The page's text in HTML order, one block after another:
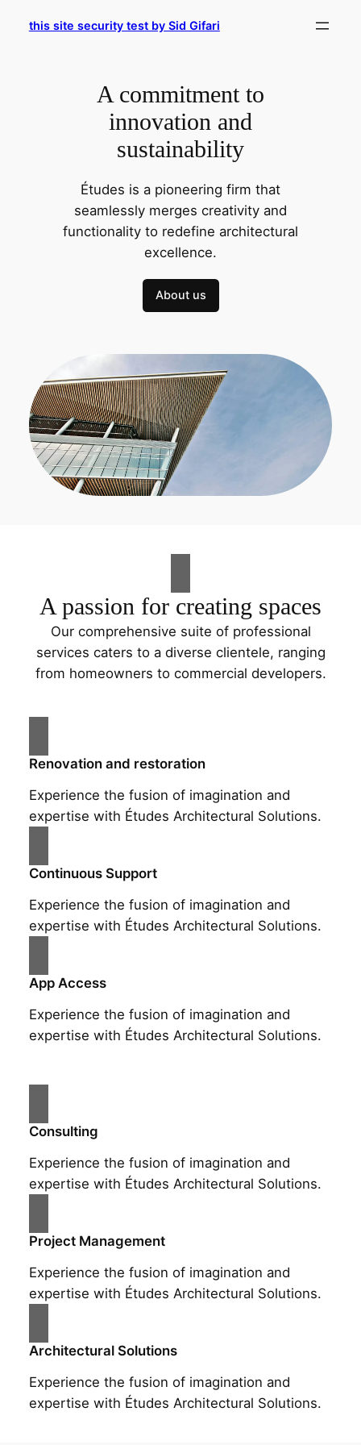
this site security test by Sid Gifari
A commitment to
innovation and
sustainability
Études is a pioneering firm that
seamlessly merges creativity and
functionality to redefine architectural
excellence.
About us
A passion for creating spaces
Our comprehensive suite of professional
services caters to a diverse clientele, ranging
from homeowners to commercial developers.
Renovation and restoration
Experience the fusion of imagination and
expertise with Études Architectural Solutions.
Continuous Support
Experience the fusion of imagination and
expertise with Études Architectural Solutions.
App Access
Experience the fusion of imagination and
expertise with Études Architectural Solutions.
Consulting
Experience the fusion of imagination and
expertise with Études Architectural Solutions.
Project Management
Experience the fusion of imagination and
expertise with Études Architectural Solutions.
Architectural Solutions
Experience the fusion of imagination and
expertise with Études Architectural Solutions.